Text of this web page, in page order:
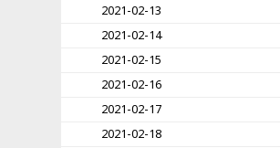
2021-02-13
2021-02-14
2021-02-15
2021-02-16
2021-02-17
2021-02-18